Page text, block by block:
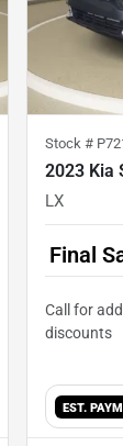
Stock #
2023 Kia
LX
Final
EST.